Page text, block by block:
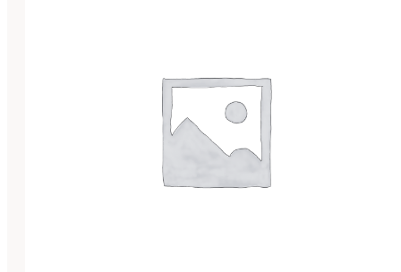
Abonos por cultivo